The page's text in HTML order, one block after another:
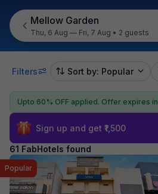
Mellow Garden
Thu, 6 Aug — Fri, 7 Aug • 2 guests
Filters Sort by: Popular
Upto 60% OFF applied. Offer expires in
Sign up and get ₹1,500
61 FabHotels found
Popular